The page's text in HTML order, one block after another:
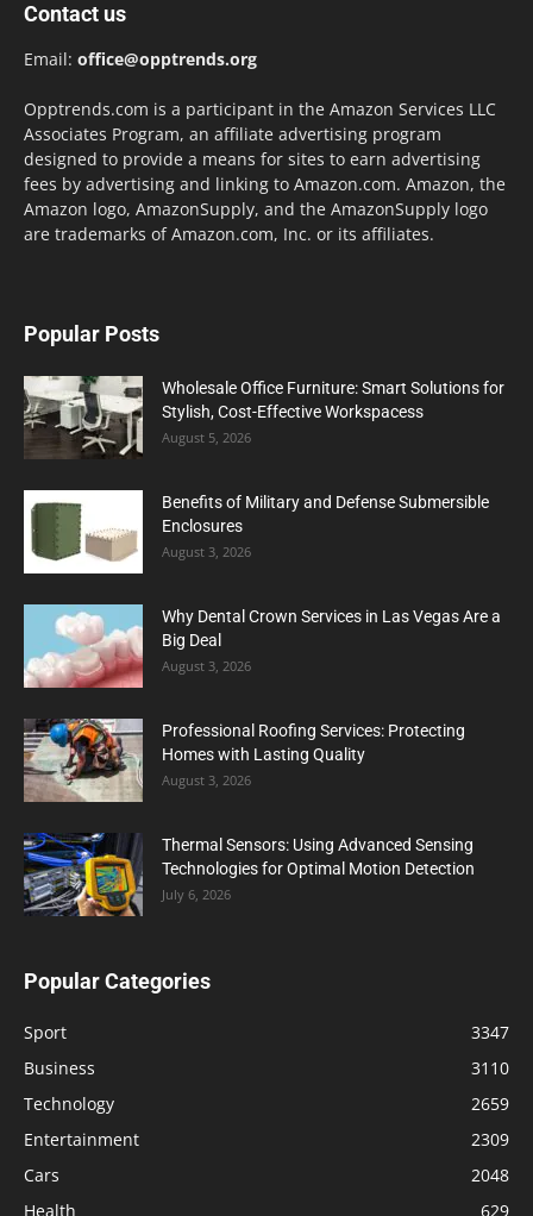
Contact us
Email: office@opptrends.org
Opptrends.com is a participant in the Amazon Services LLC
Associates Program, an affiliate advertising program
designed to provide a means for sites to earn advertising
fees by advertising and linking to Amazon.com. Amazon, the
Amazon logo, AmazonSupply, and the AmazonSupply logo
are trademarks of Amazon.com, Inc. or its affiliates.
Popular Posts
Wholesale Office Furniture: Smart Solutions for
Stylish, Cost-Effective Workspacess
August 5, 2026
Benefits of Military and Defense Submersible
Enclosures
August 3, 2026
Why Dental Crown Services in Las Vegas Are a
Big Deal
August 3, 2026
Professional Roofing Services: Protecting
Homes with Lasting Quality
August 3, 2026
Thermal Sensors: Using Advanced Sensing
Technologies for Optimal Motion Detection
July 6, 2026
Popular Categories
Sport
3347
Business
3110
Technology
2659
Entertainment
2309
Cars
2048
Health
629